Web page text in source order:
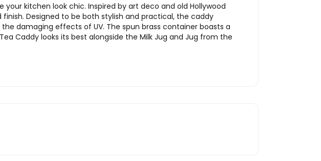
kitchen look chic. Inspired by art deco and old Hollywood
Designed to be both stylish and practical, the caddy
damaging effects of UV. The spun brass container boasts a
Caddy looks its best alongside the Milk Jug and Jug from the